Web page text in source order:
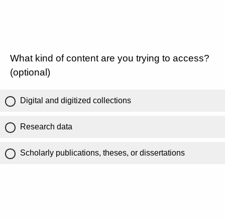
What kind of content are you trying to access?
(optional)
Digital and digitized collections
Research data
Scholarly publications, theses, or dissertations